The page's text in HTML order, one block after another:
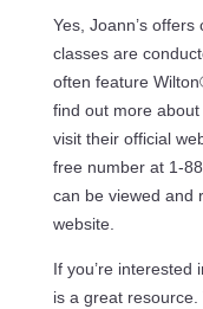
Yes, Joann’s
classes are
often feature
find out more
visit their official
free number at 1-
can be viewed and
website.
If you’re interested
is a great